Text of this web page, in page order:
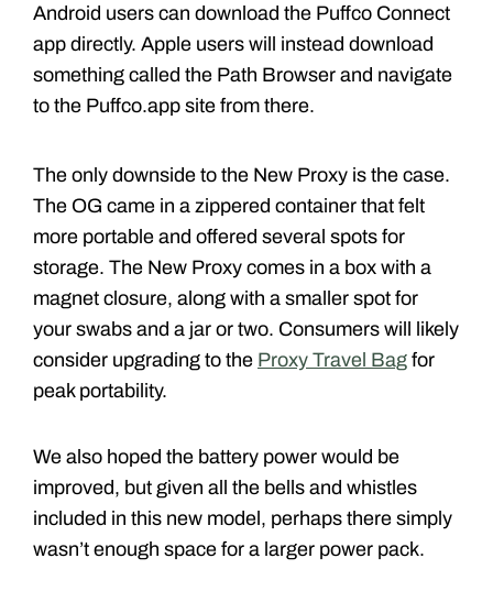
Android users can download the Puffco Connect
app directly. Apple users will instead download
something called the Path Browser and navigate
to the Puffco.app site from there.
The only downside to the New Proxy is the case.
The OG came in a zippered container that felt
more portable and offered several spots for
storage. The New Proxy comes in a box with a
magnet closure, along with a smaller spot for
your swabs and a jar or two. Consumers will likely
consider upgrading to the Proxy Travel Bag for
peak portability.
We also hoped the battery power would be
improved, but given all the bells and whistles
included in this new model, perhaps there simply
wasn’t enough space for a larger power pack.